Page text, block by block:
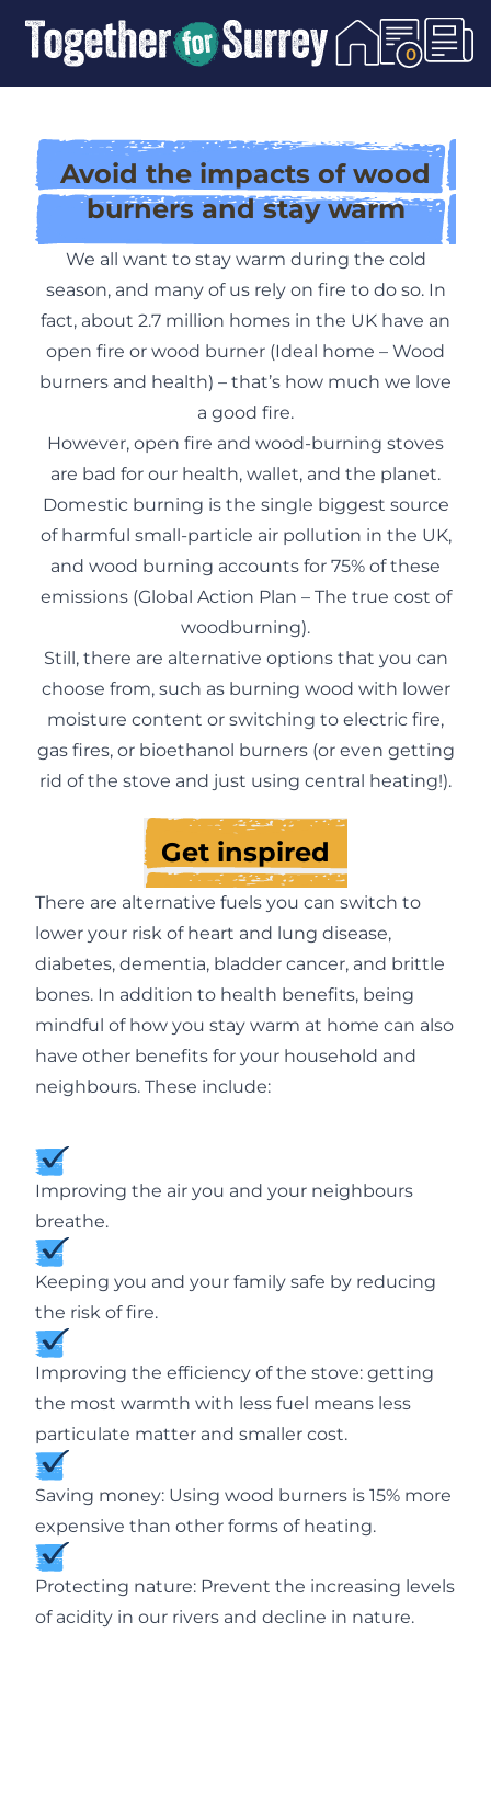
0
Avoid the impacts of wood
burners and stay warm
We all want to stay warm during the cold
season, and many of us rely on fire to do so. In
fact, about 2.7 million homes in the UK have an
open fire or wood burner (Ideal home – Wood
burners and health) – that’s how much we love
a good fire.
However, open fire and wood-burning stoves
are bad for our health, wallet, and the planet.
Domestic burning is the single biggest source
of harmful small-particle air pollution in the UK,
and wood burning accounts for 75% of these
emissions (Global Action Plan – The true cost of
woodburning).
Still, there are alternative options that you can
choose from, such as burning wood with lower
moisture content or switching to electric fire,
gas fires, or bioethanol burners (or even getting
rid of the stove and just using central heating!).
Get inspired
There are alternative fuels you can switch to
lower your risk of heart and lung disease,
diabetes, dementia, bladder cancer, and brittle
bones. In addition to health benefits, being
mindful of how you stay warm at home can also
have other benefits for your household and
neighbours. These include:
Improving the air you and your neighbours
breathe.
Keeping you and your family safe by reducing
the risk of fire.
Improving the efficiency of the stove: getting
the most warmth with less fuel means less
particulate matter and smaller cost.
Saving money: Using wood burners is 15% more
expensive than other forms of heating.
Protecting nature: Prevent the increasing levels
of acidity in our rivers and decline in nature.